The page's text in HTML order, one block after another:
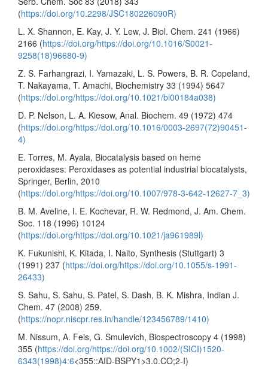
(https://doi.org/10.2298/JSC180226090R)
L. X. Shannon, E. Kay, J. Y. Lew, J. Biol. Chem. 241 (1966)
2166 (https://doi.org/https://doi.org/10.1016/S0021-
9258(18)96680-9)
Z. S. Farhangrazi, I. Yamazaki, L. S. Powers, B. R. Copeland,
T. Nakayama, T. Amachi, Biochemistry 33 (1994) 5647
(https://doi.org/https://doi.org/10.1021/bi00184a038)
D. P. Nelson, L. A. Kiesow, Anal. Biochem. 49 (1972) 474
(https://doi.org/https://doi.org/10.1016/0003-2697(72)90451-
4)
E. Torres, M. Ayala, Biocatalysis based on heme
peroxidases: Peroxidases as potential industrial biocatalysts,
Springer, Berlin, 2010
(https://doi.org/https://doi.org/10.1007/978-3-642-12627-7_3)
B. M. Aveline, I. E. Kochevar, R. W. Redmond, J. Am. Chem.
Soc. 118 (1996) 10124
(https://doi.org/https://doi.org/10.1021/ja961989l)
K. Fukunishi, K. Kitada, I. Naito, Synthesis (Stuttgart) 3
(1991) 237 (https://doi.org/https://doi.org/10.1055/s-1991-
26433)
S. Sahu, S. Sahu, S. Patel, S. Dash, B. K. Mishra, Indian J.
Chem. 47 (2008) 259.
(https://nopr.niscpr.res.in/handle/123456789/1410)
M. Nissum, A. Feis, G. Smulevich, Biospectroscopy 4 (1998)
355 (https://doi.org/https://doi.org/10.1002/(SICI)1520-
6343(1998)4:6<355::AID-BSPY1>3.0.CO;2-I)